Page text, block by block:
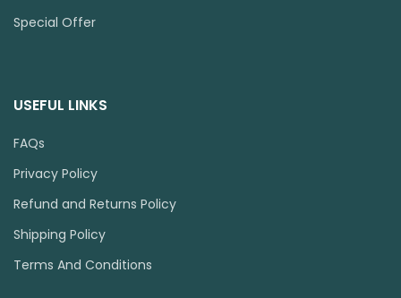
Special Offer
USEFUL LINKS
FAQs
Privacy Policy
Refund and Returns Policy
Shipping Policy
Terms And Conditions